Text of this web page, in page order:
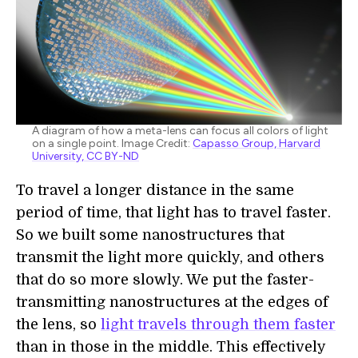
A diagram of how a meta-lens can focus all colors of light
on a single point. Image Credit: Capasso Group, Harvard
University, CC BY-ND
To travel a longer distance in the same
period of time, that light has to travel faster.
So we built some nanostructures that
transmit the light more quickly, and others
that do so more slowly. We put the faster-
transmitting nanostructures at the edges of
the lens, so light travels through them faster
than in those in the middle. This effectively